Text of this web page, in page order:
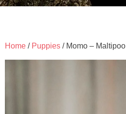
Home / Puppies / Momo – Maltipoo